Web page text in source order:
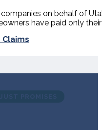
on behalf of
have paid only